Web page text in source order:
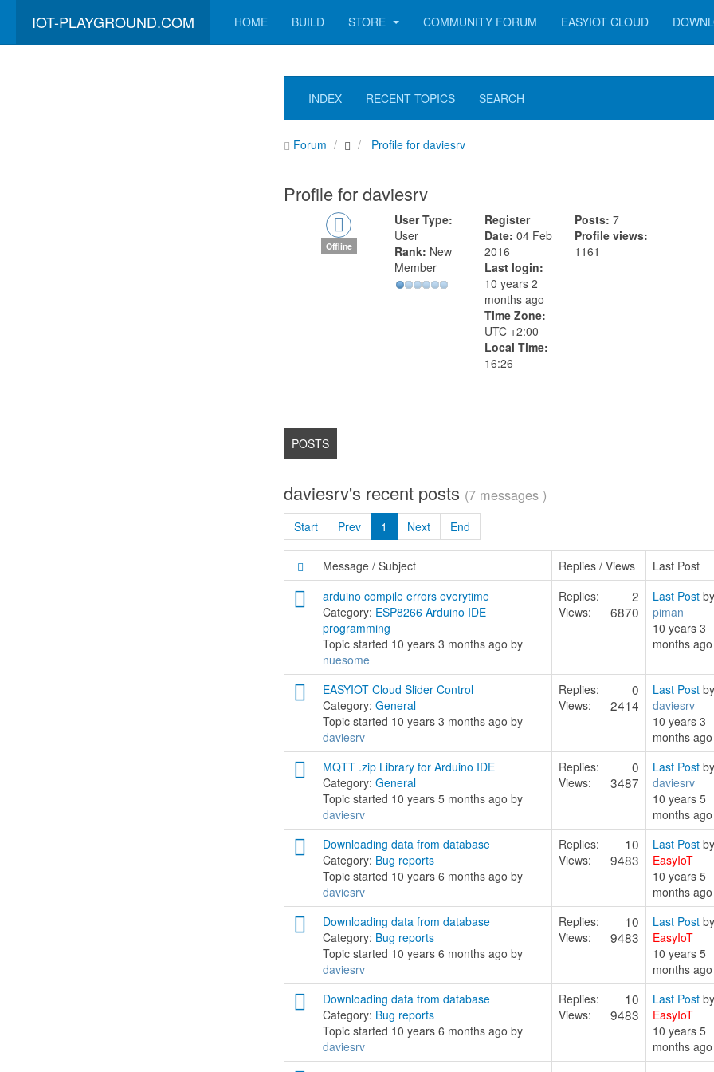
IOT-PLAYGROUND.COM HOME BUILD STORE COMMUNITY FORUM EASYIOT CLOUD
INDEX RECENT TOPICS SEARCH
Forum Profile for daviesrv
Profile for daviesrv
Offline
User Type:
User
Rank: New
Member
Register
Date: 04 Feb
2016
Last login:
10 years 2
months ago
Time Zone:
UTC +2:00
Local Time:
16:26
Posts:7
Profile views:
1161
POSTS
daviesrv's recent posts (7 messages )
Start Prev 1 Next End
Message / Subject Replies / Views
Last Post
arduino compile errors everytime
Category: ESP8266 Arduino IDE
programming
Topic started 10 years 3 months ago by
nuesome
Replies: 2
Views: 6870
Last Post by
piman
10 years 3
months ago
EASYIOT Cloud Slider Control
Category: General
Topic started 10 years 3 months ago by
daviesrv
Replies: 0
Views: 2414
Last Post by
daviesrv
10 years 3
months ago
MQTT .zip Library for Arduino IDE
Category: General
Topic started 10 years 5 months ago by
daviesrv
Replies: 0
Views: 3487
Last Post by
daviesrv
10 years 5
months ago
Downloading data from database
Category: Bug reports
Topic started 10 years 6 months ago by
daviesrv
Replies: 10
Views: 9483
Last Post by
EasyIoT
10 years 5
months ago
Downloading data from database
Category: Bug reports
Topic started 10 years 6 months ago by
daviesrv
Replies: 10
Views: 9483
Last Post by
EasyIoT
10 years 5
months ago
Downloading data from database
Category: Bug reports
Topic started 10 years 6 months ago by
daviesrv
Replies: 10
Views: 9483
Last Post by
EasyIoT
10 years 5
months ago